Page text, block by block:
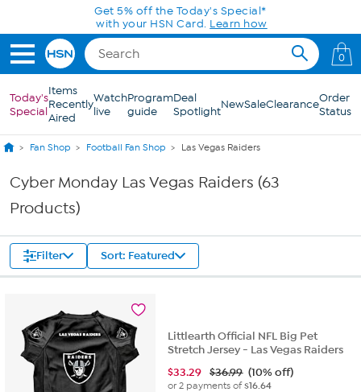
Skip to Main Content
0
Today's
Special
Items
Recently
Aired
Watch
live
Program
guide
Deal
SpotlightNewSaleClearanceOrder
Status
Fan Shop Football Fan Shop Las Vegas Raiders
Cyber Monday Las Vegas Raiders (63
Products)
Filter Sort: Featured
Littlearth Official NFL Big Pet
Stretch Jersey - Las Vegas Raiders
$33.29 $36.99 (10% off)
or 2 payments of$16.64